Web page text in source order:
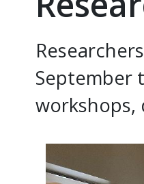
September
workshops,